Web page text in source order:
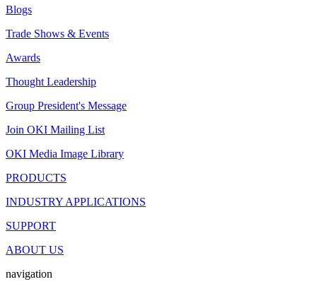
Blogs
Trade Shows & Events
Awards
Thought Leadership
Group President's Message
Join OKI Mailing List
OKI Media Image Library
PRODUCTS
INDUSTRY APPLICATIONS
SUPPORT
ABOUT US
navigation